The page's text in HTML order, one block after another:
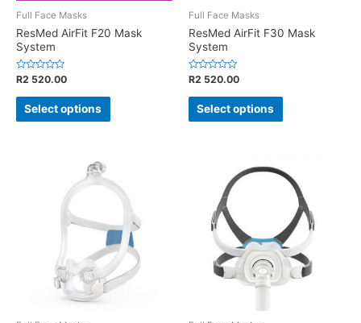
Full Face Masks
ResMed AirFit F20 Mask
System
Rated
0
out
R2 520.00
Select options
Full Face Masks
ResMed AirFit F30 Mask
System
Rated
0
out
R2 520.00
Select options